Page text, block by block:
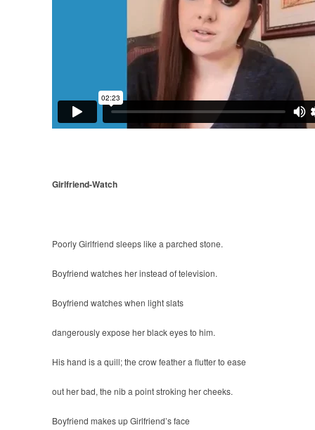
Girlfriend-Watch
Poorly Girlfriend sleeps like a parched stone.
Boyfriend watches her instead of television.
Boyfriend watches when light slats
dangerously expose her black eyes to him.
His hand is a quill; the crow feather a flutter to ease
out her bad, the nib a point stroking her cheeks.
Boyfriend makes up Girlfriend’s face